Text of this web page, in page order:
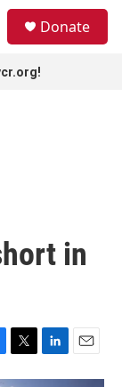
Donate
in
T
w
L
i
E
m